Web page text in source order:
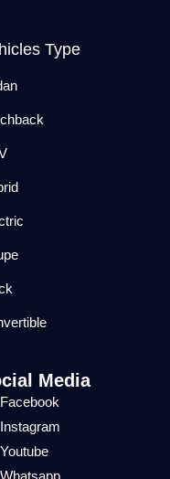
Type
Media
Facebook
Instagram
Youtube
Whatsapp